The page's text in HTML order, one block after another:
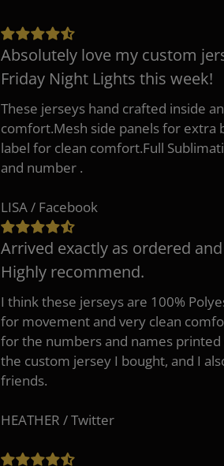
Absolutely love my custom
Friday Night Lights this week!
These jerseys hand crafted inside
comfort.Mesh side panels for extra
label for clean comfort.Full
and number .
LISA / Facebook
Arrived exactly as ordered
Highly recommend.
I think these jerseys are 100%
for movement and very clean
for the numbers and names
the custom jersey I bought, and I
friends.
HEATHER / Twitter